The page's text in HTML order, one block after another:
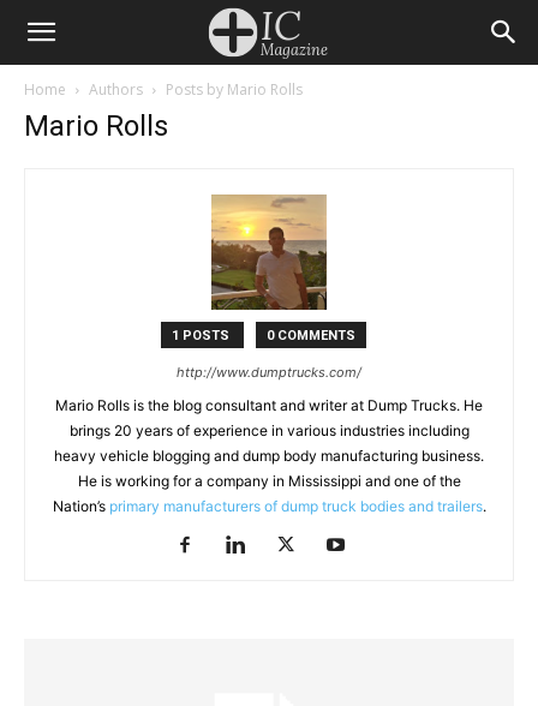
Home Authors Posts by Mario Rolls
Mario Rolls
1 POSTS 0 COMMENTS
http://www.dumptrucks.com/
Mario Rolls is the blog consultant and writer at Dump Trucks. He
brings 20 years of experience in various industries including
heavy vehicle blogging and dump body manufacturing business.
He is working for a company in Mississippi and one of the
Nation’s primary manufacturers of dump truck bodies and trailers.